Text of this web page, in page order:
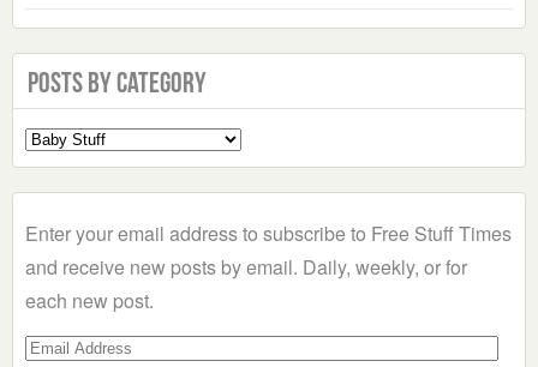
Posts by Category
Select
a
Enter your email address to subscribe to Free Stuff Times
and receive new posts by email. Daily, weekly, or for
each new post.
Email